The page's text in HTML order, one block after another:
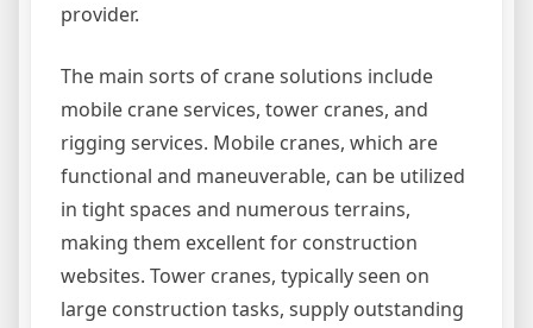
provider.
The main sorts of crane solutions include
mobile crane services, tower cranes, and
rigging services. Mobile cranes, which are
functional and maneuverable, can be utilized
in tight spaces and numerous terrains,
making them excellent for construction
websites. Tower cranes, typically seen on
large construction tasks, supply outstanding